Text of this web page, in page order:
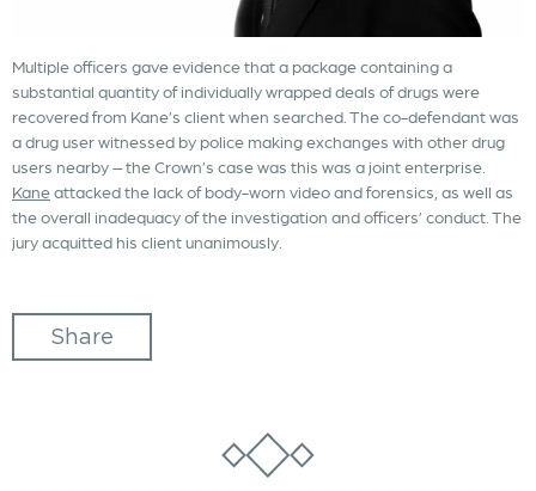
Multiple officers gave evidence that a package containing a
substantial quantity of individually wrapped deals of drugs were
recovered from Kane’s client when searched. The co-defendant was
a drug user witnessed by police making exchanges with other drug
users nearby – the Crown’s case was this was a joint enterprise.
Kaneattacked the lack of body-worn video and forensics, as well as
the overall inadequacy of the investigation and officers’ conduct. The
jury acquitted his client unanimously.
Share